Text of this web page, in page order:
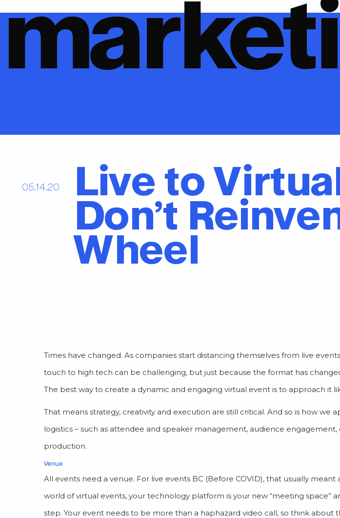
05.14.20 Live to
Don’t
Wheel
Times have changed. As companies start distancing themselves from live
touch to high tech can be challenging, but just because the format has
The best way to create a dynamic and engaging virtual event is to approach it
That means strategy, creativity and execution are still critical. And so is how we
logistics – such as attendee and speaker management, audience
production.
Venue
All events need a venue. For live events BC (Before COVID), that usually
world of virtual events, your technology platform is your new “meeting space”
step. Your event needs to be more than a haphazard video call, so think